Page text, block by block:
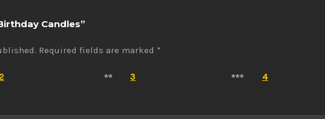
Candles”
Required fields are marked *
2 3 4